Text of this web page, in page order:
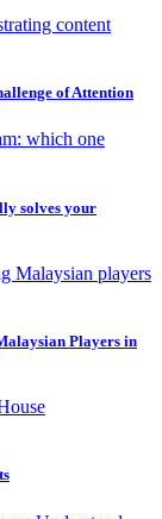
of Attention
solves your
Players in